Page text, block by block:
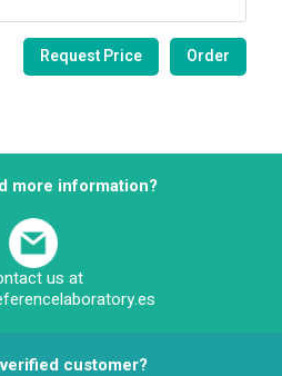
more information?
us at
customer?